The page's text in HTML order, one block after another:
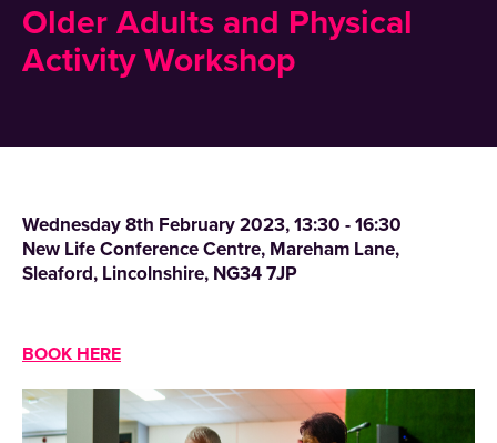
Older Adults and Physical
Activity Workshop
Wednesday 8th February 2023, 13:30 - 16:30
New Life Conference Centre, Mareham Lane,
Sleaford, Lincolnshire, NG34 7JP
BOOK HERE